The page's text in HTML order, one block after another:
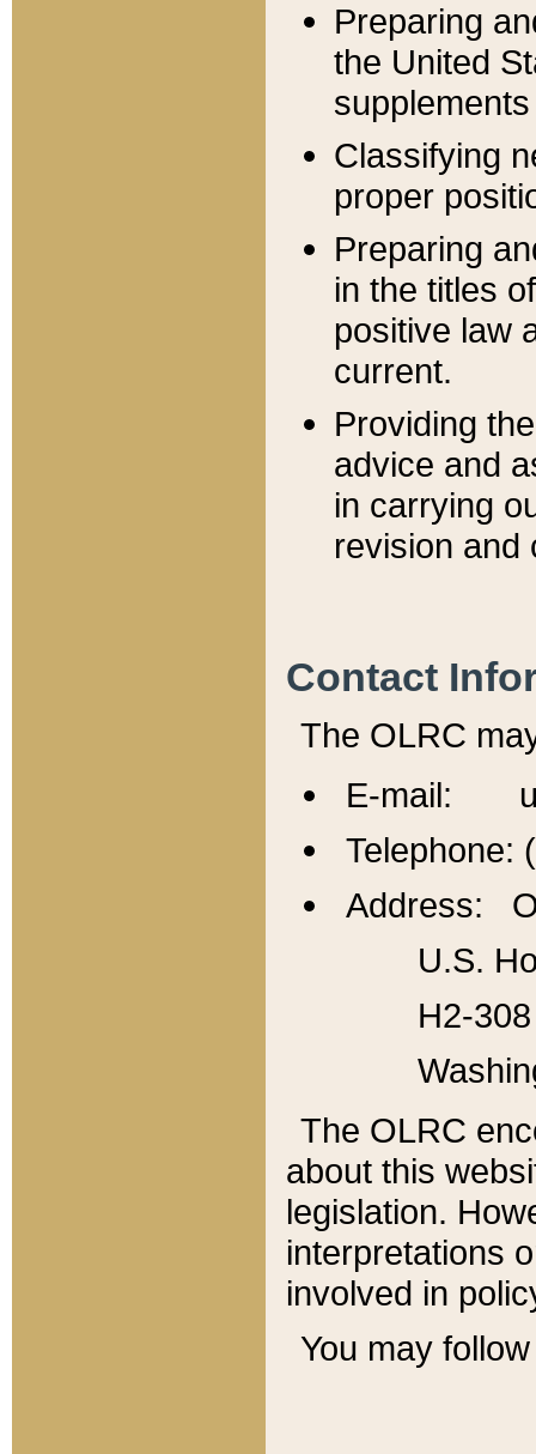
Preparing
the United
Classifying
proper
Preparing
in the titles
positive law
current.
Providing
advice and
in carrying
revision and
Contact
The OLRC
E-mail:
Telephone:
Address:
U.S.
H2-
The OLRC
about this
legislation.
interpretations
involved in
You may